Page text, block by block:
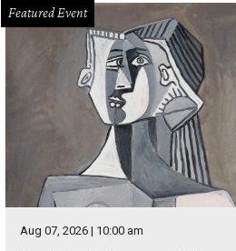
Featured Event
Aug 07, 2026 | 10:00 am